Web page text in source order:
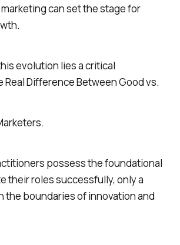
can set the stage for
evolution lies a critical
Difference Between Good vs.
possess the foundational
their roles successfully, only a
the boundaries of innovation and